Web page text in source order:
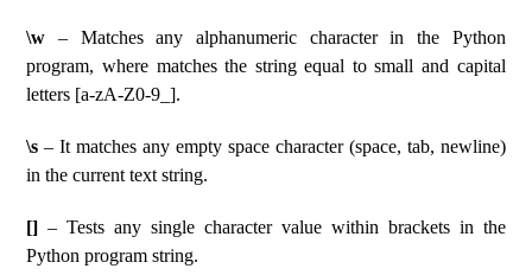
\w – Matches any alphanumeric character in the Python
program, where matches the string equal to small and capital
letters [a-zA-Z0-9_].
\s – It matches any empty space character (space, tab, newline)
in the current text string.
[] – Tests any single character value within brackets in the
Python program string.